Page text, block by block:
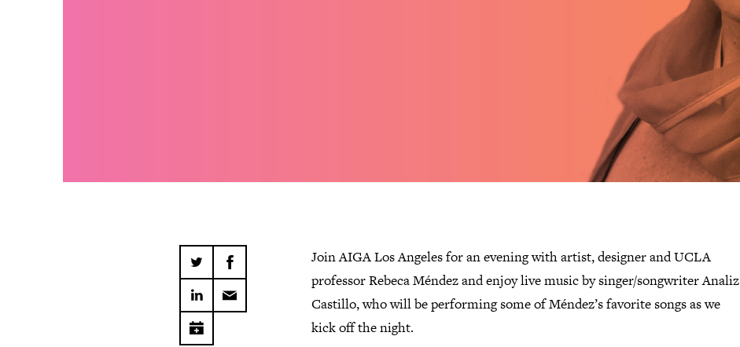
Join AIGA Los Angeles for an evening with artist, designer and UCLA
professor Rebeca Méndez and enjoy live music by singer/songwriter Analiz
Castillo, who will be performing some of Méndez’s favorite songs as we
kick off the night.